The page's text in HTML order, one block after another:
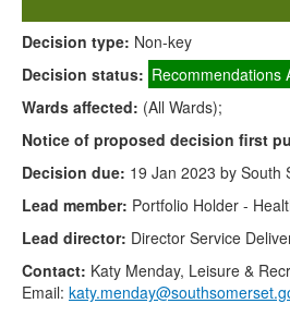
Decision type: Non-key
Decision status: Recommendations
Wards affected: (All Wards);
Notice of proposed decision first
Decision due: 19 Jan 2023 by South
Lead member: Portfolio Holder -
Lead director: Director Service
Contact: Katy Menday, Leisure &
Email: